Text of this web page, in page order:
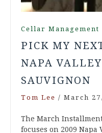
Cellar Management
PICK MY
NAPA
SAUVIGNON
Tom Lee / March
The March
focuses on 2009 Napa